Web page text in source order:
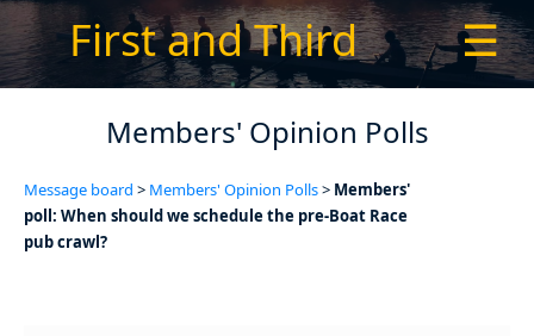
First and Third ☰
Members' Opinion Polls
Message board > Members' Opinion Polls> Members'
poll: When should we schedule the pre-Boat Race
pub crawl?